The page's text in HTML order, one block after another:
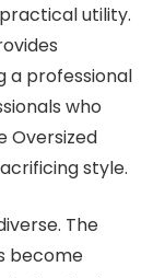
utility.
a professional
who
Oversized
style.
The
become